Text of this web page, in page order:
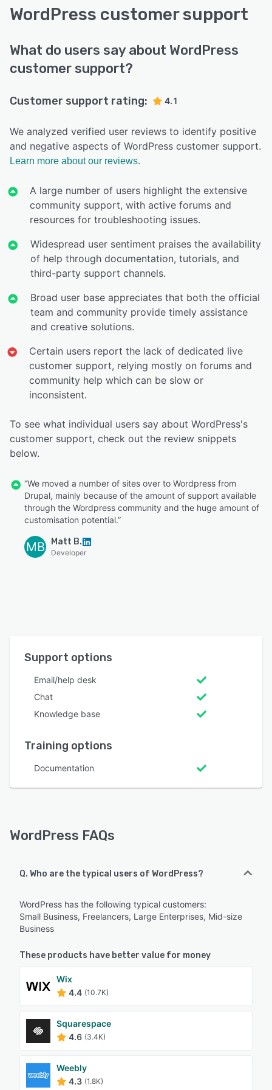
WordPress customer support
What do users say about WordPress
customer support?
Customer support rating: 4.1
We analyzed verified user reviews to identify positive
and negative aspects of WordPress customer support.
Learn more about our reviews.
A large number of users highlight the extensive
community support, with active forums and
resources for troubleshooting issues.
Widespread user sentiment praises the availability
of help through documentation, tutorials, and
third-party support channels.
Broad user base appreciates that both the official
team and community provide timely assistance
and creative solutions.
Certain users report the lack of dedicated live
customer support, relying mostly on forums and
community help which can be slow or
inconsistent.
To see what individual users say about WordPress's
customer support, check out the review snippets
below.
“We moved a number of sites over to Wordpress from
Drupal, mainly because of the amount of support available
through the Wordpress community and the huge amount of
customisation potential.”
MB Matt B.
Developer
Support options
Email/help desk
Chat
Knowledge base
Training options
Documentation
WordPress FAQs
Q. Who are the typical users of WordPress?
WordPress has the following typical customers:
Small Business, Freelancers, Large Enterprises, Mid-size
Business
These products have better value for money
Wix
4.4 (10.7K)
Squarespace
4.6 (3.4K)
Weebly
4.3 (1.8K)